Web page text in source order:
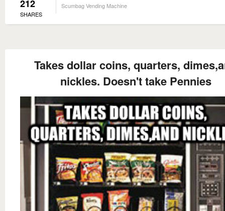
212
SHARES
Scumbag Vending Machine
Takes dollar coins, quarters,
nickles. Doesn't take Pennies